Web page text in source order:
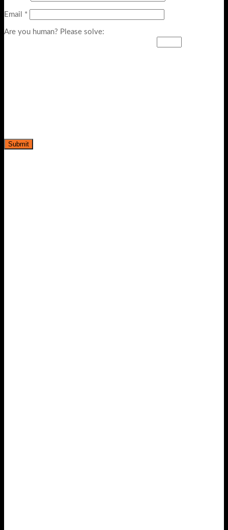
Email *
Are you human? Please solve: